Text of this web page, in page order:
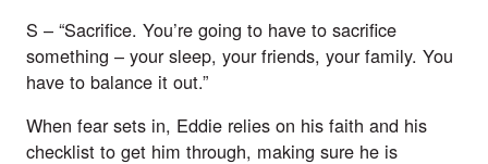
S – “Sacrifice. You’re going to have to sacrifice
something – your sleep, your friends, your family. You
have to balance it out.”
When fear sets in, Eddie relies on his faith and his
checklist to get him through, making sure he is